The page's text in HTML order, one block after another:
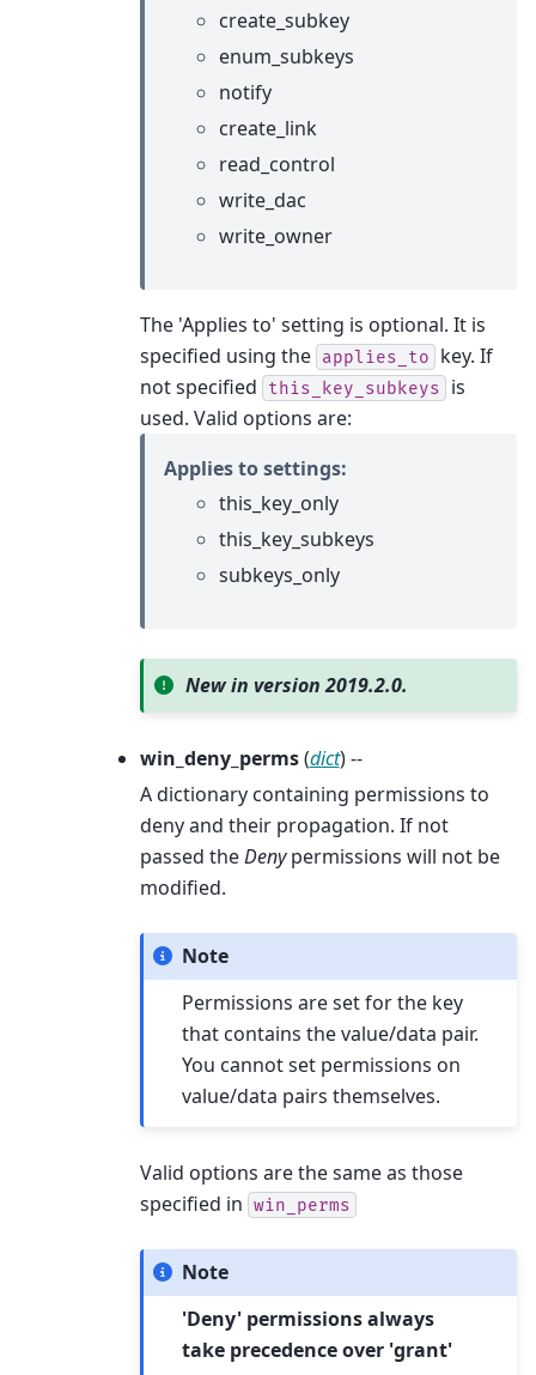
create_subkey
enum_subkeys
notify
create_link
read_control
write_dac
write_owner
The 'Applies to' setting is optional. It is
specified using the applies_to key. If
not specified
this_key_subkeys is
used. Valid options are:
Applies to settings:
this_key_only
this_key_subkeys
subkeys_only
New in version 2019.2.0.
win_deny_perms(dict) --
A dictionary containing permissions to
deny and their propagation. If not
passed theDenypermissions will not be
modified.
Note
Permissions are set for the key
that contains the value/data pair.
You cannot set permissions on
value/data pairs themselves.
Valid options are the same as those
specified in win_perms
Note
'Deny' permissions always
take precedence over 'grant'